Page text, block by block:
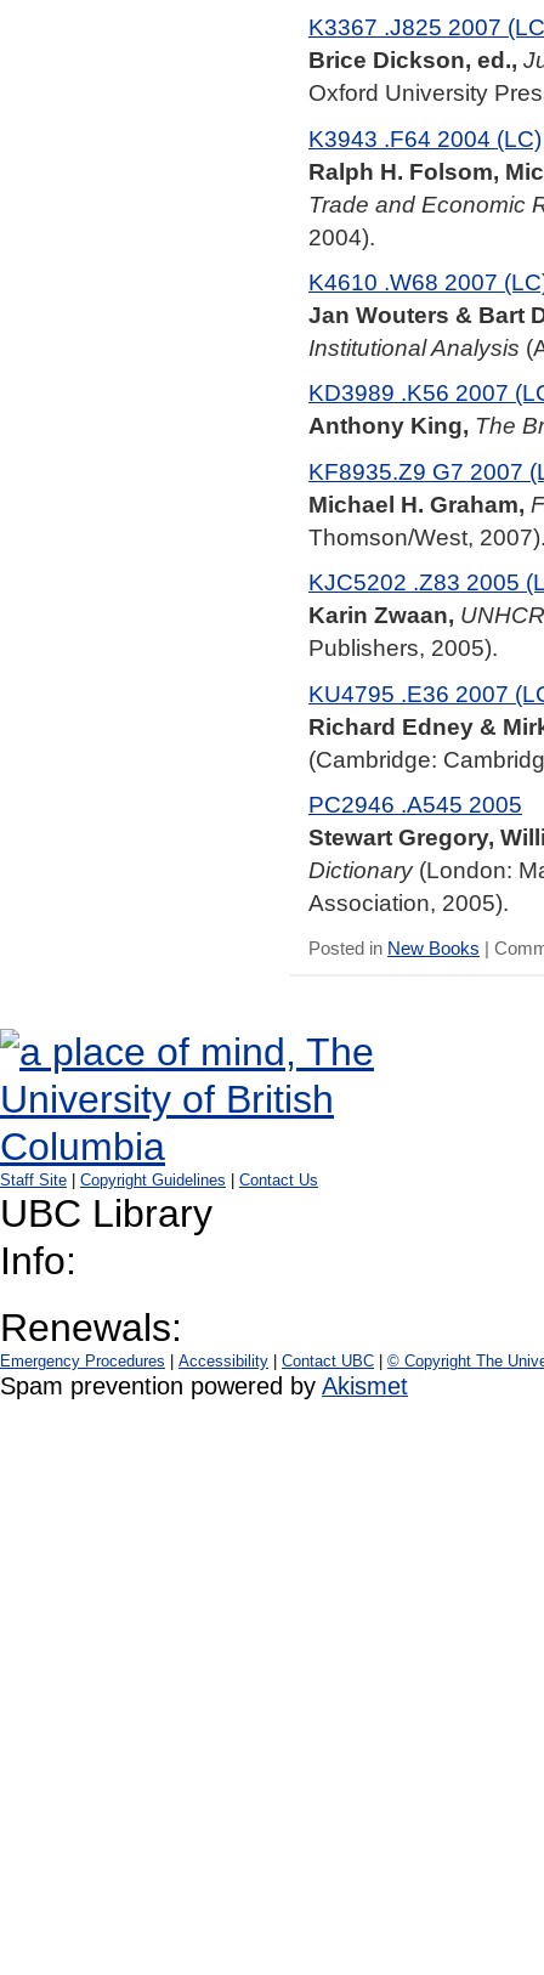
K3367 .J825 2007
Brice Dickson, ed.,
Oxford University
K3943 .F64 2004 (LC)
Ralph H. Folsom,
Trade and Economic
2004).
K4610 .W68 2007
Jan Wouters & Bart
Institutional Analysis
KD3989 .K56 2007
Anthony King, The
KF8935.Z9 G7 2007
Michael H. Graham,
Thomson/West,
KJC5202 .Z83 2005
Karin Zwaan,
Publishers, 2005).
KU4795 .E36 2007
Richard Edney &
(Cambridge:
PC2946 .A545 2005
Stewart Gregory,
Dictionary(London:
Association, 2005).
Posted in New Books |
Staff Site Copyright Guidelines Contact Us
UBC Library
Info:
Renewals:
Emergency Procedures Accessibility Contact UBC © Copyright The
Spam prevention powered by Akismet